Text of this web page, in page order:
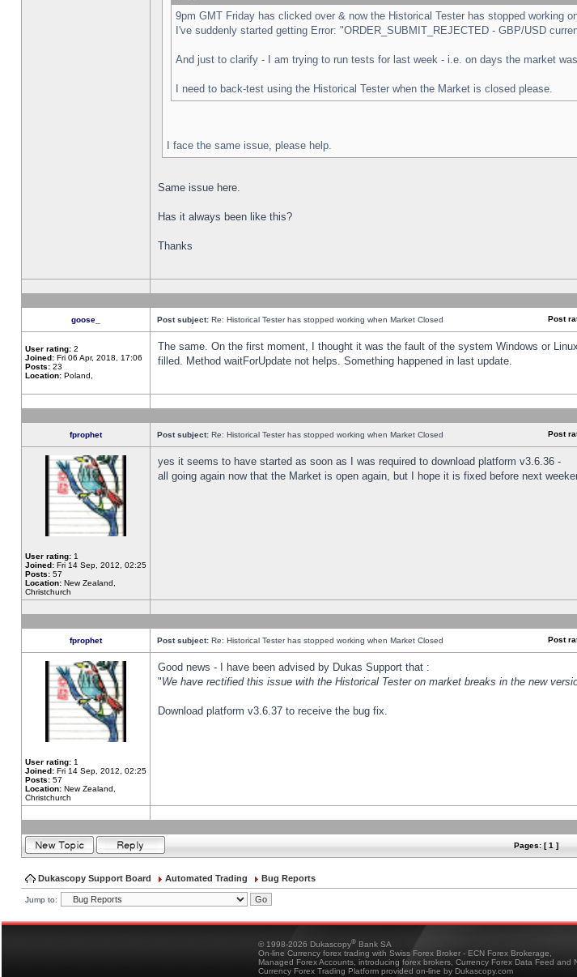
9pm GMT Friday has clicked over & now the Historical Tester has stopped working
I've suddenly started getting Error: "ORDER_SUBMIT_REJECTED - GBP/USD
And just to clarify - I am trying to run tests for last week - i.e. on days the market
I need to back-test using the Historical Tester when the Market is closed please.
I face the same issue, please help.
Same issue here.
Has it always been like this?
Thanks
goose_ Post subject: Re: Historical Tester has stopped working when Market Closed Post
User rating: 2
Joined: Fri 06 Apr, 2018, 17:06
Posts: 23
Location: Poland,
The same. On the first moment, I thought it was the fault of the system Windows or
filled. Method waitForUpdate not helps. Something happened in last update.
fprophet Post subject: Re: Historical Tester has stopped working when Market Closed Post
User rating: 1
Joined: Fri 14 Sep, 2012, 02:25
Posts: 57
Location: New Zealand,
Christchurch
yes it seems to have started as soon as I was required to download platform v3.6.36 -
all going again now that the Market is open again, but I hope it is fixed before next
fprophet Post subject: Re: Historical Tester has stopped working when Market Closed Post
User rating: 1
Joined: Fri 14 Sep, 2012, 02:25
Posts: 57
Location: New Zealand,
Christchurch
Good news - I have been advised by Dukas Support that :
"We have rectified this issue with the Historical Tester on market breaks in the new
Download platform v3.6.37 to receive the bug fix.
Pages: [ 1 ]
Dukascopy Support Board Automated Trading Bug Reports
Jump to:
© 1998-2026 Dukascopy® Bank SA
On-line Currency forex trading with Swiss Forex Broker - ECN Forex Brokerage,
Managed Forex Accounts, introducing forex brokers, Currency Forex Data Feed and
Currency Forex Trading Platform provided on-line by Dukascopy.com